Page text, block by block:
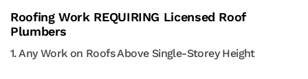
Roofing Work REQUIRING Licensed Roof
Plumbers
1. Any Work on Roofs Above Single-Storey Height